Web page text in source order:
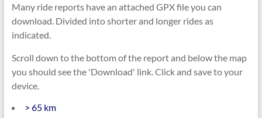
Many ride reports have an attached GPX file you can
download. Divided into shorter and longer rides as
indicated.
Scroll down to the bottom of the report and below the map
you should see the 'Download' link. Click and save to your
device.
> 65 km